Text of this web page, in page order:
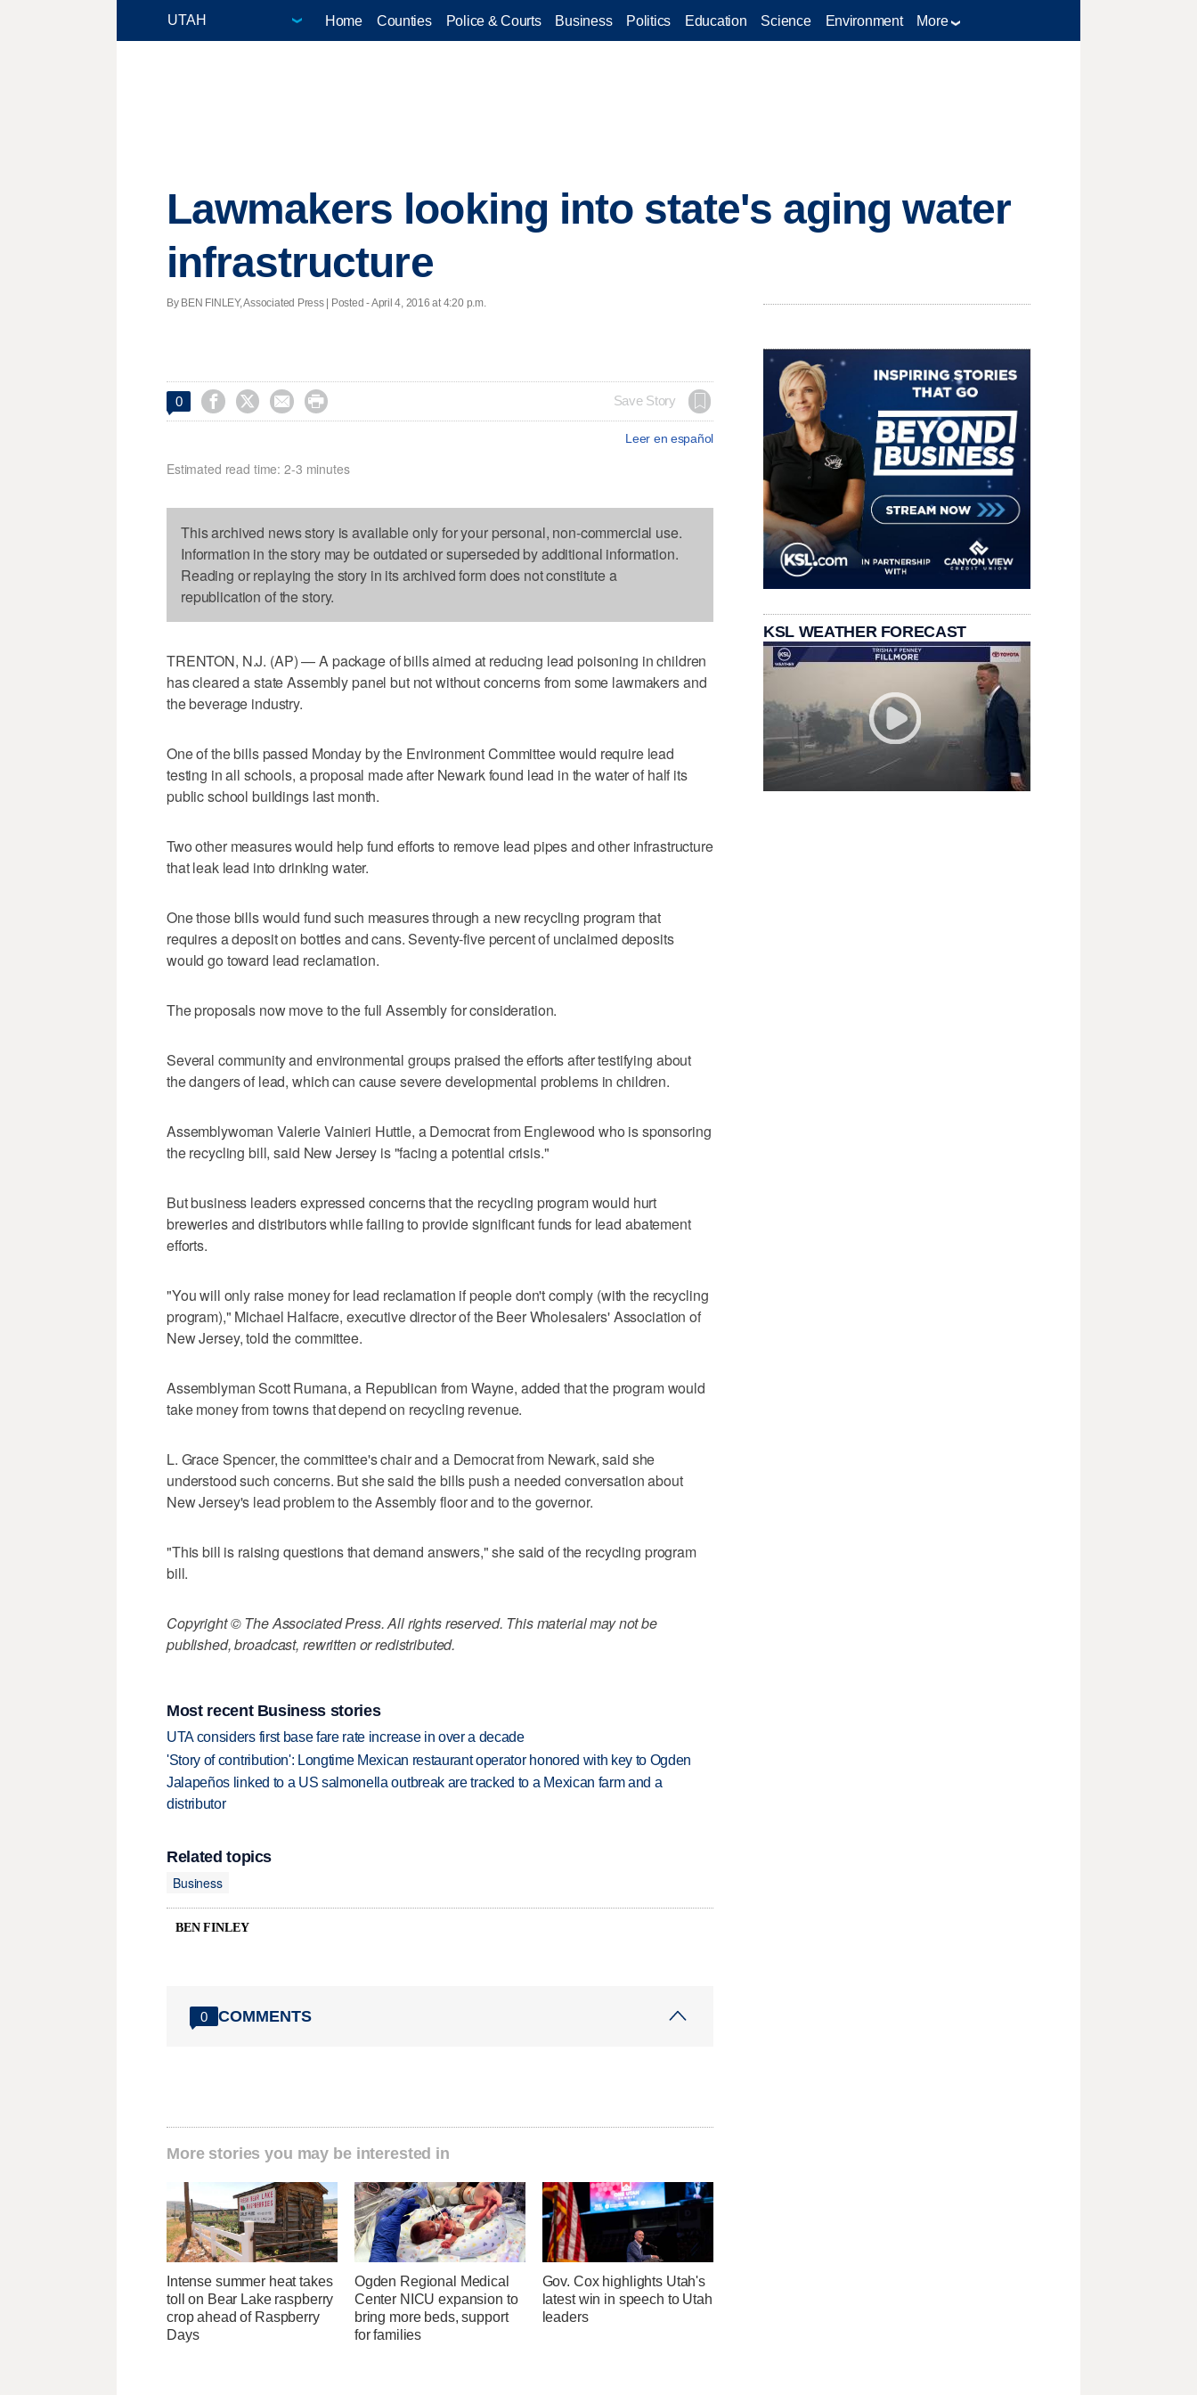
Home Counties Police & Courts Business Politics Education Science Environment More
Lawmakers looking into state's aging water
infrastructure
By BEN FINLEY, Associated Press | Posted - April 4, 2016 at 4:20 p.m.
0     Save Story
Leer en español
Estimated read time: 2-3 minutes
This archived news story is available only for your personal, non-commercial use.
Information in the story may be outdated or superseded by additional information.
Reading or replaying the story in its archived form does not constitute a
republication of the story.
TRENTON, N.J. (AP) — A package of bills aimed at reducing lead poisoning in children
has cleared a state Assembly panel but not without concerns from some lawmakers and
the beverage industry.
One of the bills passed Monday by the Environment Committee would require lead
testing in all schools, a proposal made after Newark found lead in the water of half its
public school buildings last month.
Two other measures would help fund efforts to remove lead pipes and other infrastructure
that leak lead into drinking water.
One those bills would fund such measures through a new recycling program that
requires a deposit on bottles and cans. Seventy-five percent of unclaimed deposits
would go toward lead reclamation.
The proposals now move to the full Assembly for consideration.
Several community and environmental groups praised the efforts after testifying about
the dangers of lead, which can cause severe developmental problems in children.
Assemblywoman Valerie Vainieri Huttle, a Democrat from Englewood who is sponsoring
the recycling bill, said New Jersey is "facing a potential crisis."
But business leaders expressed concerns that the recycling program would hurt
breweries and distributors while failing to provide significant funds for lead abatement
efforts.
"You will only raise money for lead reclamation if people don't comply (with the recycling
program)," Michael Halfacre, executive director of the Beer Wholesalers' Association of
New Jersey, told the committee.
Assemblyman Scott Rumana, a Republican from Wayne, added that the program would
take money from towns that depend on recycling revenue.
L. Grace Spencer, the committee's chair and a Democrat from Newark, said she
understood such concerns. But she said the bills push a needed conversation about
New Jersey's lead problem to the Assembly floor and to the governor.
"This bill is raising questions that demand answers," she said of the recycling program
bill.
Copyright © The Associated Press. All rights reserved. This material may not be
published, broadcast, rewritten or redistributed.
Most recent Business stories
UTA considers first base fare rate increase in over a decade
'Story of contribution': Longtime Mexican restaurant operator honored with key to Ogden
Jalapeños linked to a US salmonella outbreak are tracked to a Mexican farm and a
distributor
Related topics
Business
BEN FINLEY
0 COMMENTS
More stories you may be interested in
Intense summer heat takes
toll on Bear Lake raspberry
crop ahead of Raspberry
Days
Ogden Regional Medical
Center NICU expansion to
bring more beds, support
for families
Gov. Cox highlights Utah's
latest win in speech to Utah
leaders
KSL WEATHER FORECAST